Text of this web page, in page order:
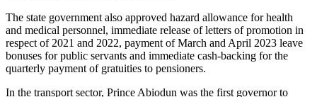
The state government also approved hazard allowance for health
and medical personnel, immediate release of letters of promotion in
respect of 2021 and 2022, payment of March and April 2023 leave
bonuses for public servants and immediate cash-backing for the
quarterly payment of gratuities to pensioners.
In the transport sector, Prince Abiodun was the first governor to